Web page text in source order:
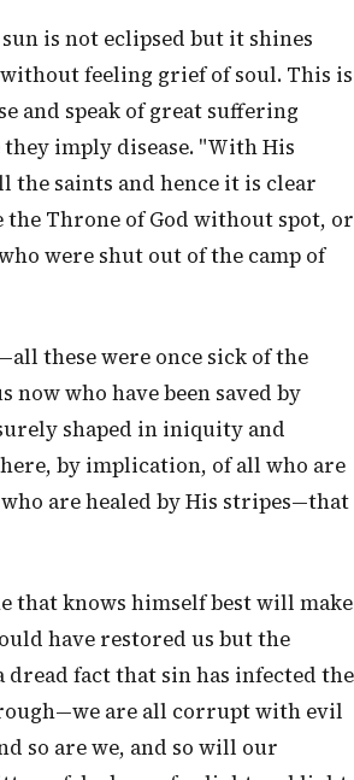
is not eclipsed but it shines
feeling grief of soul. This is
and speak of great suffering
they imply disease. "With His
the saints and hence it is clear
the Throne of God without spot, or
were shut out of the camp of
these were once sick of the
who have been saved by
shaped in iniquity and
by implication, of all who are
are healed by His stripes—that
that knows himself best will make
have restored us but the
dread fact that sin has infected the
are all corrupt with evil
so are we, and so will our